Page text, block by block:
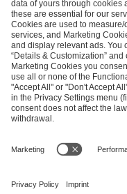
SEND MESSAGE
CAREER MEDIA RIGHTS